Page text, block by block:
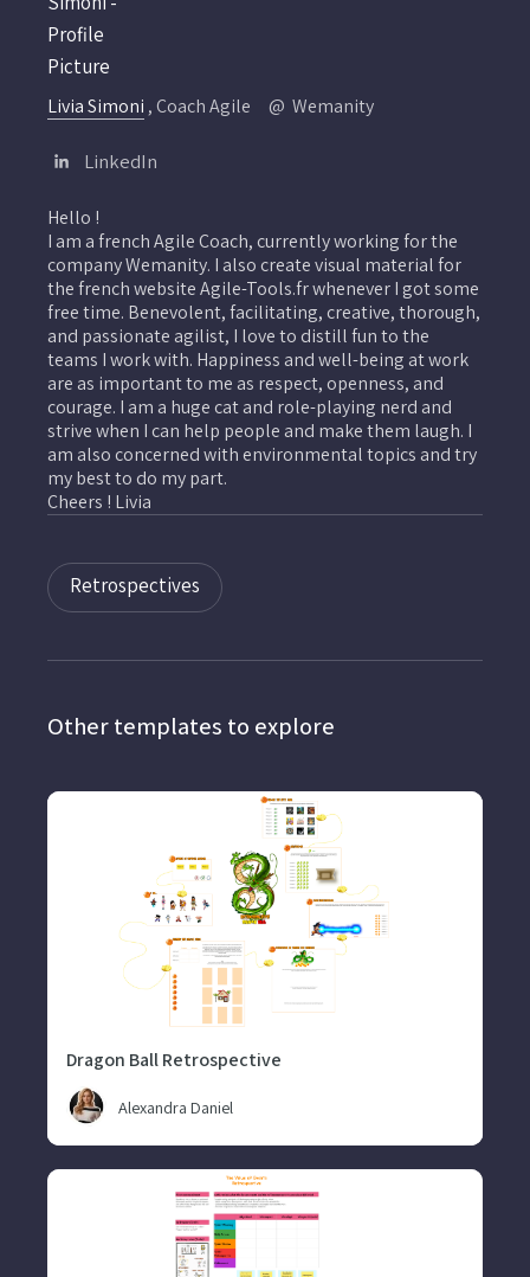
Livia Simoni , Coach Agile Wemanity
LinkedIn
Hello !
I am a french Agile Coach, currently working for the
company Wemanity. I also create visual material for
the french website Agile-Tools.fr whenever I got some
free time. Benevolent, facilitating, creative, thorough,
and passionate agilist, I love to distill fun to the
teams I work with. Happiness and well-being at work
are as important to me as respect, openness, and
courage. I am a huge cat and role-playing nerd and
strive when I can help people and make them laugh. I
am also concerned with environmental topics and try
my best to do my part.
Cheers ! Livia
Retrospectives
Other templates to explore
Dragon Ball Retrospective
Alexandra Daniel